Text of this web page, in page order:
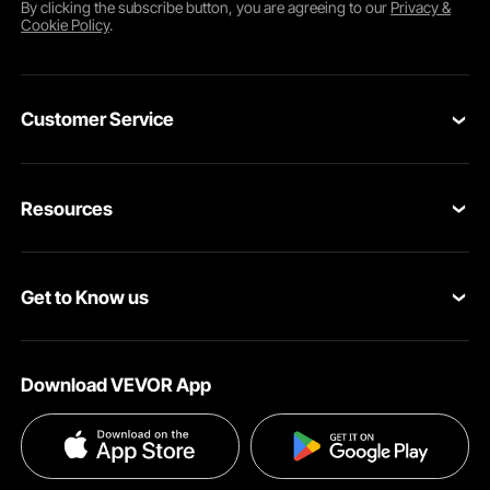
By clicking thesubscribebutton, you are agreeing to our Privacy &
Cookie Policy.
Customer Service
VEVOR Return & Refund Policy
Help & FAQs
Resources
Protection Plans
Influencer Program
Get to Know us
Terms and Conditions
Privacy & Security
Download VEVOR App